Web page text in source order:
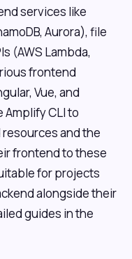
services like
Aurora), file
(AWS Lambda,
frontend
Vue, and
CLI to
and the
frontend to these
for projects
alongside their
guides in the